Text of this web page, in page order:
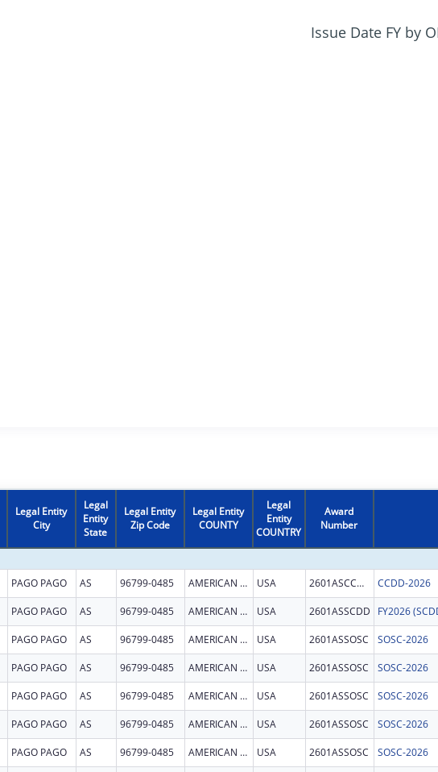
Issue Date FY by
Legal Entity
City
Legal
Entity
State
Legal Entity
Zip Code
Legal Entity
COUNTY
Legal
Entity
COUNTRY
Award
Number
PAGO PAGO AS 96799-0485 AMERICAN SAMOA USA 2601ASCCDD CCDD-2026
PAGO PAGO AS 96799-0485 AMERICAN SAMOA USA 2601ASSCDD
PAGO PAGO AS 96799-0485 AMERICAN SAMOA USA 2601ASSOSC SOSC-2026
PAGO PAGO AS 96799-0485 AMERICAN SAMOA USA 2601ASSOSC SOSC-2026
PAGO PAGO AS 96799-0485 AMERICAN SAMOA USA 2601ASSOSC SOSC-2026
PAGO PAGO AS 96799-0485 AMERICAN SAMOA USA 2601ASSOSC SOSC-2026
PAGO PAGO AS 96799-0485 AMERICAN SAMOA USA 2601ASSOSC SOSC-2026